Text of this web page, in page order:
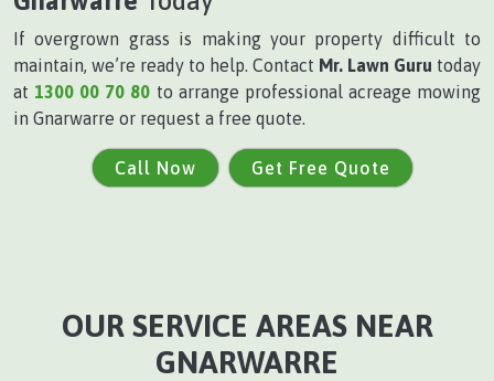
If overgrown grass is making your property difficult to
maintain, we’re ready to help. Contact Mr. Lawn Guru today
at 1300 00 70 80 to arrange professional acreage mowing
in Gnarwarre or request a free quote.
Call Now Get Free Quote
OUR SERVICE AREAS NEAR
GNARWARRE